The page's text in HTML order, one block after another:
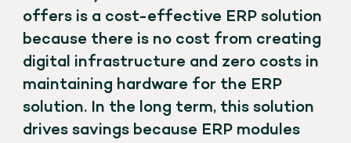
offers is a cost-effective ERP solution
because there is no cost from creating
digital infrastructure and zero costs in
maintaining hardware for the ERP
solution. In the long term, this solution
drives savings because ERP modules